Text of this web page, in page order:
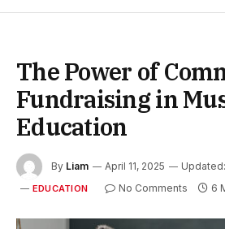
The Power of
Fundraising in
Education
By Liam April 11, 2025 Updated:
EDUCATION No Comments 6